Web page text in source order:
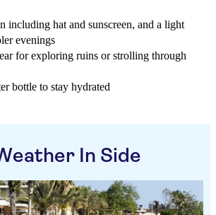
including hat and sunscreen, and a light
evenings
for exploring ruins or strolling through
bottle to stay hydrated
In Side